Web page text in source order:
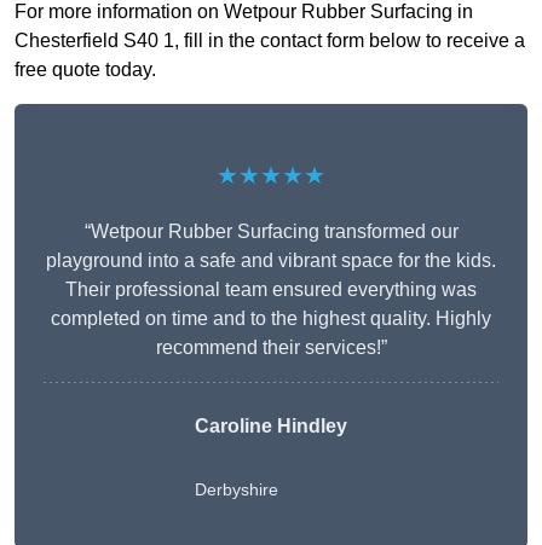
For more information on Wetpour Rubber Surfacing in
Chesterfield S40 1, fill in the contact form below to receive a
free quote today.
★★★★★
“Wetpour Rubber Surfacing transformed our
playground into a safe and vibrant space for the kids.
Their professional team ensured everything was
completed on time and to the highest quality. Highly
recommend their services!”
Caroline Hindley
Derbyshire